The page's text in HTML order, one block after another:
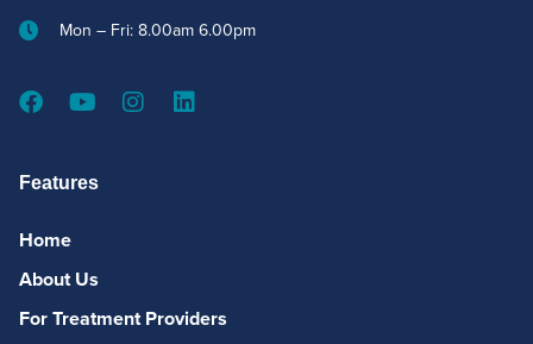
Mon – Fri: 8.00am 6.00pm
Features
Home
About Us
For Treatment Providers